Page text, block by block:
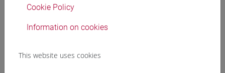
Professors
Cookie Policy
Information on cookies
This website uses cookies